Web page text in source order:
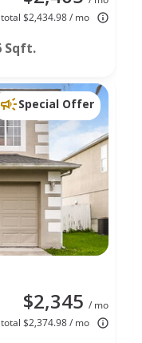
$2,434.98 / mo
Sqft.
Special Offer
$2,345 / mo
$2,374.98 / mo